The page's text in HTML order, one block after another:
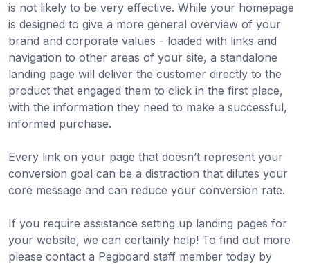
is not likely to be very effective. While your homepage
is designed to give a more general overview of your
brand and corporate values - loaded with links and
navigation to other areas of your site, a standalone
landing page will deliver the customer directly to the
product that engaged them to click in the first place,
with the information they need to make a successful,
informed purchase.
Every link on your page that doesn’t represent your
conversion goal can be a distraction that dilutes your
core message and can reduce your conversion rate.
If you require assistance setting up landing pages for
your website, we can certainly help! To find out more
please contact a Pegboard staff member today by